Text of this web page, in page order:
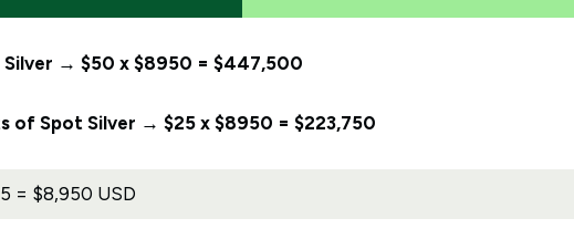
→ $50 x $8950 = $447,500
of Spot Silver → $25 x $8950 = $223,750
= $8,950 USD